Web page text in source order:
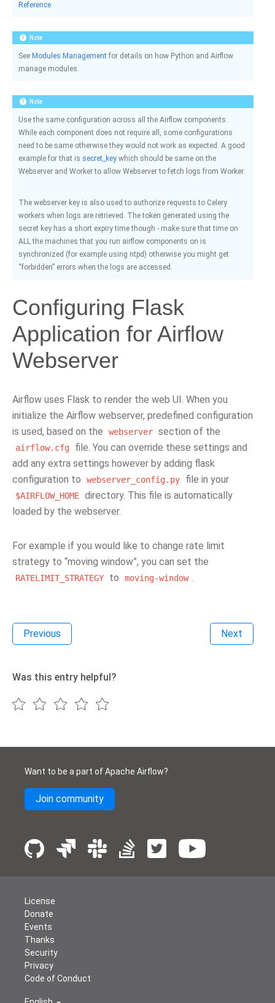
Reference
Note
See Modules Management for details on how Python and Airflow
manage modules.
Note
Use the same configuration across all the Airflow components.
While each component does not require all, some configurations
need to be same otherwise they would not work as expected. A good
example for that is secret_key which should be same on the
Webserver and Worker to allow Webserver to fetch logs from Worker.
The webserver key is also used to authorize requests to Celery
workers when logs are retrieved. The token generated using the
secret key has a short expiry time though - make sure that time on
ALL the machines that you run airflow components on is
synchronized (for example using ntpd) otherwise you might get
“forbidden” errors when the logs are accessed.
Configuring Flask
Application for Airflow
Webserver
Airflow uses Flask to render the web UI. When you
initialize the Airflow webserver, predefined configuration
is used, based on the
webserver section of the
airflow.cfg
file. You can override these settings and
add any extra settings however by adding flask
configuration to
webserver_config.py file in your
$AIRFLOW_HOME directory. This file is automatically
loaded by the webserver.
For example if you would like to change rate limit
strategy to “moving window”, you can set the
RATELIMIT_STRATEGY to moving-window .
Previous Next
Was this entry helpful?
Want to be a part of Apache Airflow?
Join community
License
Donate
Events
Thanks
Security
Privacy
Code of Conduct